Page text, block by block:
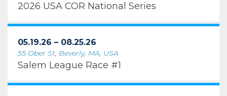
2026 USA COR National Series
05.19.26 – 08.25.26
55 Ober St, Beverly, MA, USA
Salem League Race #1